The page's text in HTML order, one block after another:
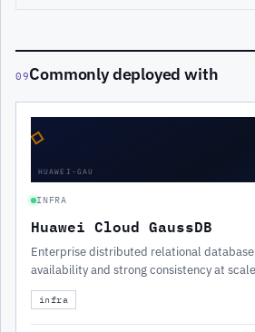
09Commonly deployed with
◇
HUAWEI-GAU
INFRA
Huawei Cloud GaussDB
Enterprise distributed relational
availability and strong consistency at
infra